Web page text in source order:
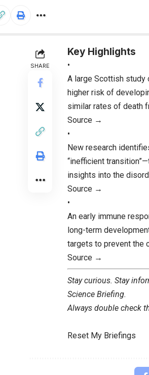
SHARE
Key Highlights
•
A large Scottish study
higher risk of
similar rates of death
Source →
•
New research
“inefficient
insights into the
Source →
•
An early immune
long-term
targets to prevent the
Source →
Stay curious. Stay
Science Briefing.
Always double check
Reset My Briefings